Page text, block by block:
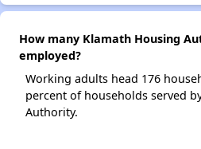
How many Klamath Housing
employed?
Working adults head 176
percent of households served
Authority.